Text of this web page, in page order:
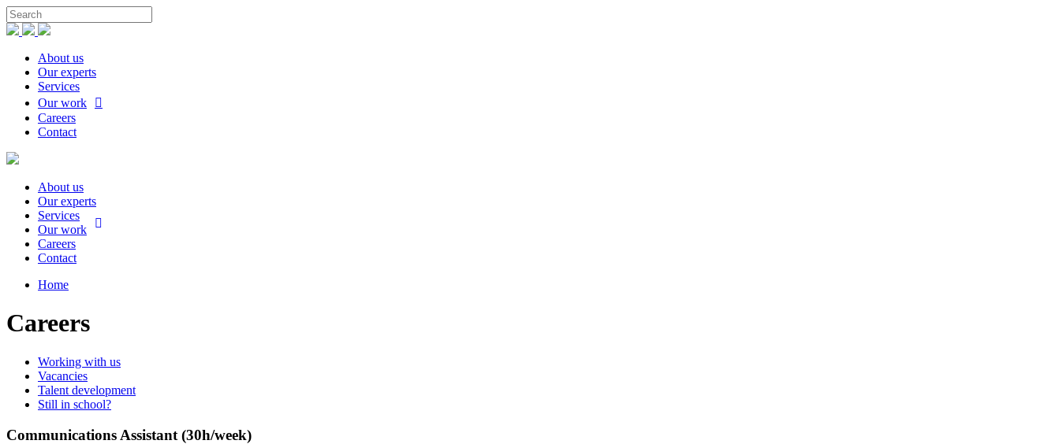
About us
Our experts
Services
Our work
Careers
Contact
About us
Our experts
Services
Our work
Careers
Contact
Home
Careers
Working with us
Vacancies
Talent development
Still in school?
Communications Assistant (30h/week)